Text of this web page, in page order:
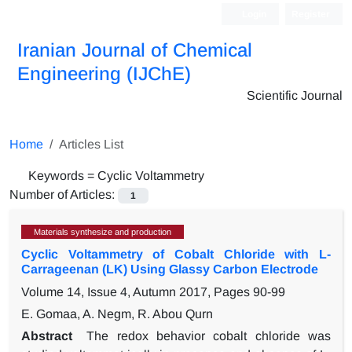
Iranian Journal of Chemical
Engineering (IJChE)
Scientific Journal
Home Articles List
Keywords = Cyclic Voltammetry
Number of Articles:
1
Materials synthesize and production
Cyclic Voltammetry of Cobalt Chloride with L-
Carrageenan (LK) Using Glassy Carbon Electrode
Volume 14, Issue 4, Autumn 2017, Pages 90-99
E. Gomaa, A. Negm, R. Abou Qurn
Abstract
The redox behavior cobalt chloride was